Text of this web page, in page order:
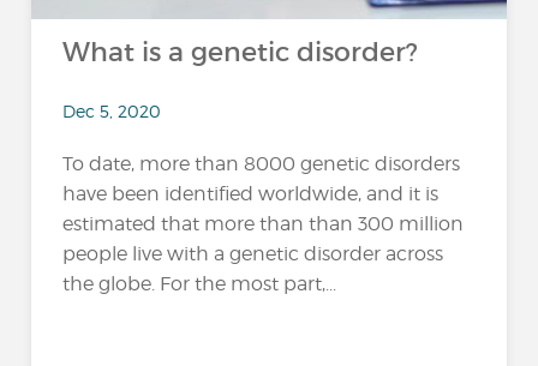
What is a genetic disorder?
Dec 5, 2020
To date, more than 8000 genetic disorders
have been identified worldwide, and it is
estimated that more than than 300 million
people live with a genetic disorder across
the globe. For the most part,...